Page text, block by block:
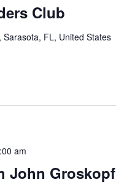
Club
Sarasota, FL, United States
John Groskopf
am